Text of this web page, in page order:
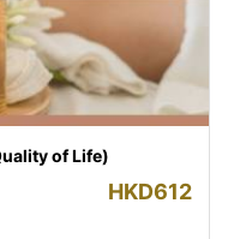
of Life)
HKD612